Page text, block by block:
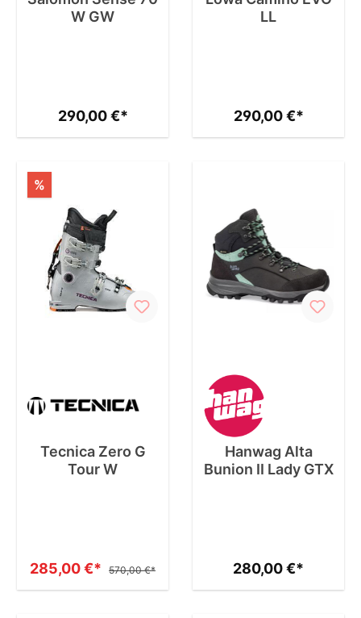
W GW
290,00 €*
LL
290,00 €*
%
Tecnica Zero G
Tour W
285,00 €* 570,00 €*
Hanwag Alta
Bunion II Lady GTX
280,00 €*